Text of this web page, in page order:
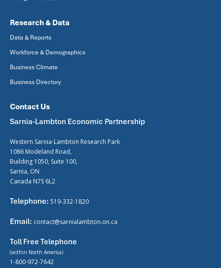
Research & Data
Data & Reports
Workforce & Demographics
Business Climate
Business Directory
Contact Us
Sarnia-Lambton Economic Partnership
Western Sarnia-Lambton Research Park
1086 Modeland Road,
Building 1050, Suite 100,
Sarnia, ON
Canada N7S 6L2
Telephone: 519-332-1820
Email: contact@sarnialambton.on.ca
Toll Free Telephone
(within North America)
1-800-972-7642